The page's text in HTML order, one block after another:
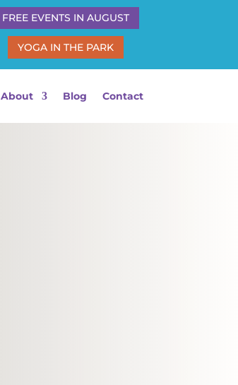
FREE EVENTS IN AUGUST
YOGA IN THE PARK
About Blog Contact